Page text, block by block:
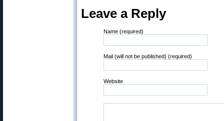
Leave a Reply
Name (required)
Mail (will not be published) (required)
Website